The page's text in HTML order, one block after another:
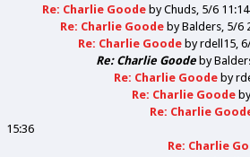
Re: Charlie Goode byChuds 5/6 11:14
Re: Charlie Goode byBalders 5/6
Re: Charlie Goode byrdell15
Re: Charlie Goode by
Re: Charlie Goode by
Re: Charlie Goode
Re: Charlie
15:36
Re: Charlie